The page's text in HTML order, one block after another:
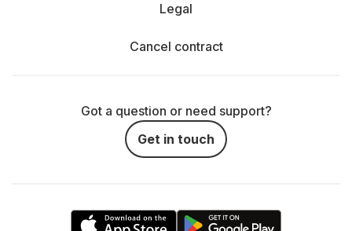
Legal
Cancel contract
Got a question or need support?
Get in touch